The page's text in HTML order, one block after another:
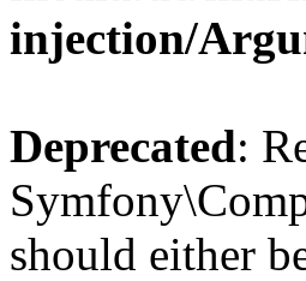
injection/
Deprecated:
should either